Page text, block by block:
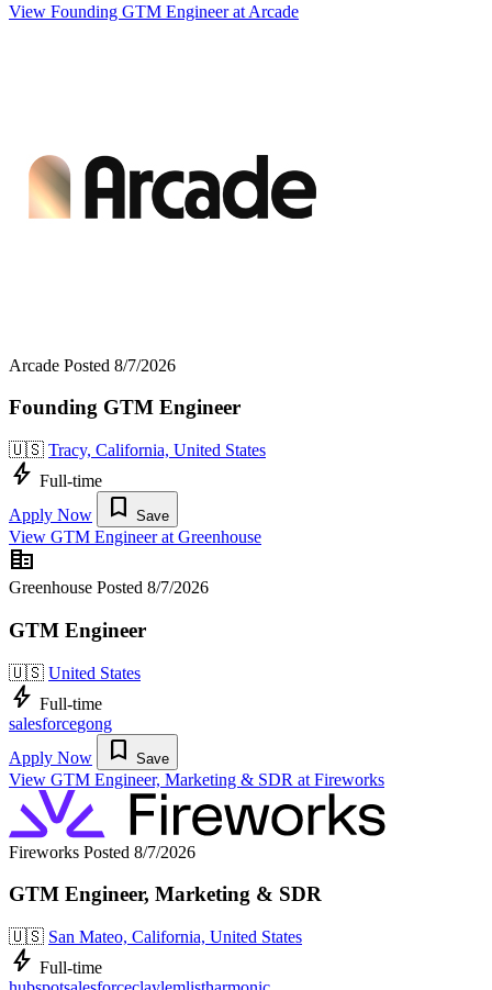
View Founding GTM Engineer at Arcade
Arcade Posted 8/7/2026
Founding GTM Engineer
🇺🇸 Tracy, California, United States
bolt Full-time
Apply Now
bookmark Save
View GTM Engineer at Greenhouse
corporate_fare
Greenhouse Posted 8/7/2026
GTM Engineer
🇺🇸 United States
bolt Full-time
salesforcegong
Apply Now
bookmark Save
View GTM Engineer, Marketing & SDR at Fireworks
Fireworks Posted 8/7/2026
GTM Engineer, Marketing & SDR
🇺🇸 San Mateo, California, United States
bolt Full-time